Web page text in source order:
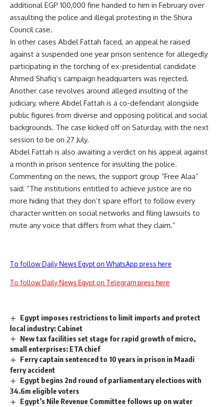
additional EGP 100,000 fine handed to him in February over
assaulting the police and illegal protesting in the Shura
Council case.
In other cases Abdel Fattah faced, an appeal he raised
against a suspended one year prison sentence for allegedly
participating in the torching of ex-presidential candidate
Ahmed Shafiq’s campaign headquarters was rejected.
Another case revolves around alleged insulting of the
judiciary, where Abdel Fattah is a co-defendant alongside
public figures from diverse and opposing political and social
backgrounds. The case kicked off on Saturday, with the next
session to be on 27 July.
Abdel Fattah is also awaiting a verdict on his appeal against
a month in prison sentence for insulting the police.
Commenting on the news, the support group “Free Alaa”
said: “The institutions entitled to achieve justice are no
more hiding that they don’t spare effort to follow every
character written on social networks and filing lawsuits to
mute any voice that differs from what they claim.”
To follow Daily News Egypt on WhatsApp press here
To follow Daily News Egypt on Telegram press here
Egypt imposes restrictions to limit imports and protect
local industry: Cabinet
New tax facilities set stage for rapid growth of micro,
small enterprises: ETA chief
Ferry captain sentenced to 10 years in prison in Maadi
ferry accident
Egypt begins 2nd round of parliamentary elections with
34.6m eligible voters
Egypt’s Nile Revenue Committee follows up on water